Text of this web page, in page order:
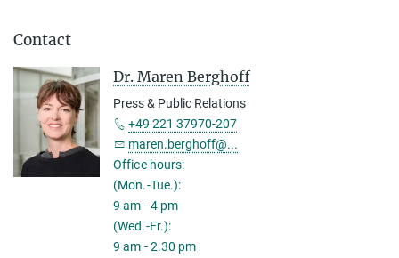
Contact
Dr. Maren Berghoff
Press & Public Relations
+49 221 37970-207
maren.berghoff@...
Office hours:
(Mon.-Tue.):
9 am - 4 pm
(Wed.-Fr.):
9 am - 2.30 pm